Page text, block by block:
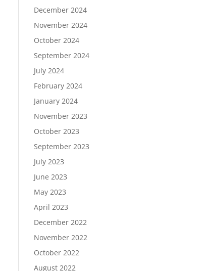
December 2024
November 2024
October 2024
September 2024
July 2024
February 2024
January 2024
November 2023
October 2023
September 2023
July 2023
June 2023
May 2023
April 2023
December 2022
November 2022
October 2022
August 2022